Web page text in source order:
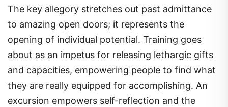
The key allegory stretches out past admittance
to amazing open doors; it represents the
opening of individual potential. Training goes
about as an impetus for releasing lethargic gifts
and capacities, empowering people to find what
they are really equipped for accomplishing. An
excursion empowers self-reflection and the